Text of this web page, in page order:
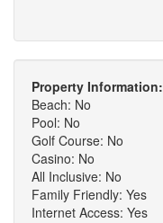
Property Information:
Beach: No
Pool: No
Golf Course: No
Casino: No
All Inclusive: No
Family Friendly: Yes
Internet Access: Yes